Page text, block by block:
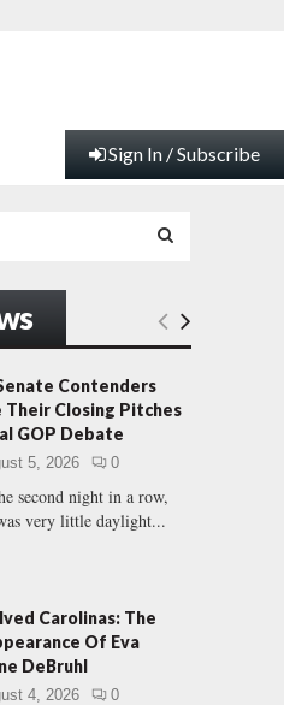
Sign In / Subscribe
E
H
Contenders
Their Closing Pitches
GOP Debate
5, 2026 0
second night in a row,
very little daylight...
Carolinas: The
Of Eva
DeBruhl
4, 2026 0